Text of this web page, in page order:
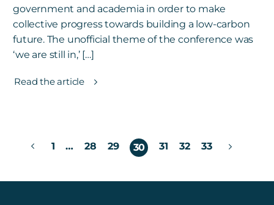
government and academia in order to make
collective progress towards building a low-carbon
future. The unofficial theme of the conference was
‘we are still in,’ […]
Read the article
Posts1 … 28 29 30 31 32 33